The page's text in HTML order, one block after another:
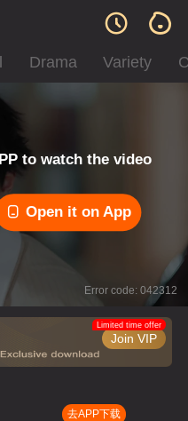
Drama Variety
to watch the video
Open it on App
Error code: 042312
Join VIP
Limited time offer
去APP下载